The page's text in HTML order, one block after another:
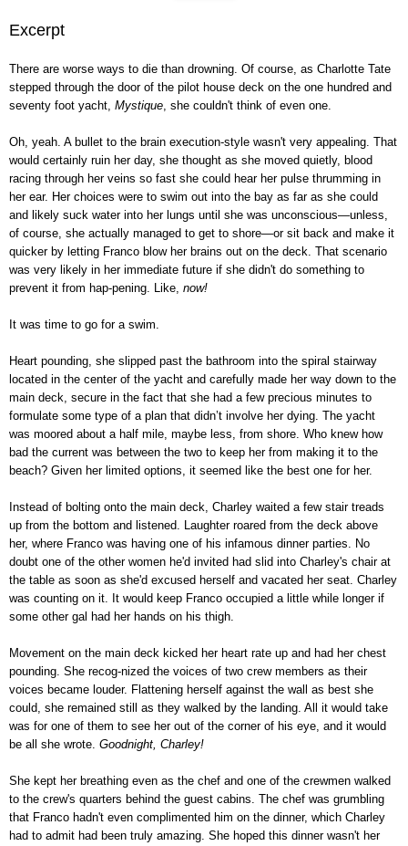
Excerpt
There are worse ways to die than drowning. Of course, as Charlotte Tate
stepped through the door of the pilot house deck on the one hundred and
seventy foot yacht, Mystique , she couldn't think of even one.
Oh, yeah. A bullet to the brain execution-style wasn't very appealing. That
would certainly ruin her day, she thought as she moved quietly, blood
racing through her veins so fast she could hear her pulse thrumming in
her ear. Her choices were to swim out into the bay as far as she could
and likely suck water into her lungs until she was unconscious—unless,
of course, she actually managed to get to shore—or sit back and make it
quicker by letting Franco blow her brains out on the deck. That scenario
was very likely in her immediate future if she didn't do something to
prevent it from hap-pening. Like, now!
It was time to go for a swim.
Heart pounding, she slipped past the bathroom into the spiral stairway
located in the center of the yacht and carefully made her way down to the
main deck, secure in the fact that she had a few precious minutes to
formulate some type of a plan that didn’t involve her dying. The yacht
was moored about a half mile, maybe less, from shore. Who knew how
bad the current was between the two to keep her from making it to the
beach? Given her limited options, it seemed like the best one for her.
Instead of bolting onto the main deck, Charley waited a few stair treads
up from the bottom and listened. Laughter roared from the deck above
her, where Franco was having one of his infamous dinner parties. No
doubt one of the other women he'd invited had slid into Charley's chair at
the table as soon as she'd excused herself and vacated her seat. Charley
was counting on it. It would keep Franco occupied a little while longer if
some other gal had her hands on his thigh.
Movement on the main deck kicked her heart rate up and had her chest
pounding. She recog-nized the voices of two crew members as their
voices became louder. Flattening herself against the wall as best she
could, she remained still as they walked by the landing. All it would take
was for one of them to see her out of the corner of his eye, and it would
be all she wrote. Goodnight, Charley!
She kept her breathing even as the chef and one of the crewmen walked
to the crew's quarters behind the guest cabins. The chef was grumbling
that Franco hadn't even complimented him on the dinner, which Charley
had to admit had been truly amazing. She hoped this dinner wasn't her